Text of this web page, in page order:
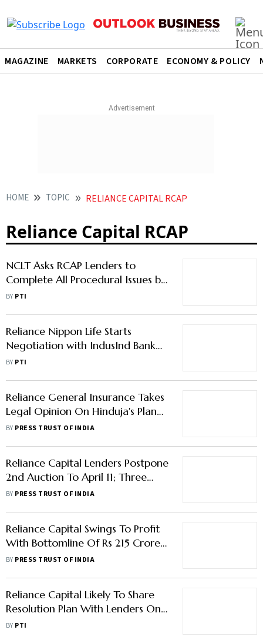
MAGAZINE MARKETS CORPORATE ECONOMY & POLICY
HOME TOPIC RELIANCE CAPITAL RCAP
Reliance Capital RCAP
NCLT Asks RCAP Lenders to
Complete All Procedural Issues by
Mar 12 for Ownership Transfer to
BY PTI
Reliance Nippon Life Starts
Negotiation with IndusInd Bank
on Bancassurance Tie Up
BY PTI
Reliance General Insurance Takes
Legal Opinion On Hinduja's Plan
To Extinguish ESOPs Of RCAP
BY PRESS TRUST OF INDIA
Reliance Capital Lenders Postpone
2nd Auction To April 11; Three
Bidders Express Interest
BY PRESS TRUST OF INDIA
Reliance Capital Swings To Profit
With Bottomline Of Rs 215 Crore
In September Quarter
BY PRESS TRUST OF INDIA
Reliance Capital Likely To Share
Resolution Plan With Lenders On
April 27
BY PTI